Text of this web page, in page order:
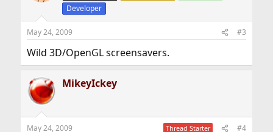
Developer
May 24, 2009 #3
Wild 3D/OpenGL screensavers.
MikeyIckey
May 24, 2009 Thread Starter #4